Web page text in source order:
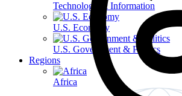
Technology & Information
U.S. Economy
U.S. Government & Politics
Regions
Africa